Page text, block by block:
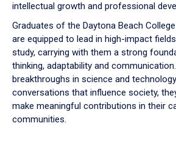
intellectual growth and professional
Graduates of the Daytona Beach
are equipped to lead in high-impact
study, carrying with them a strong
thinking, adaptability and
breakthroughs in science and
conversations that influence society,
make meaningful contributions in their
communities.